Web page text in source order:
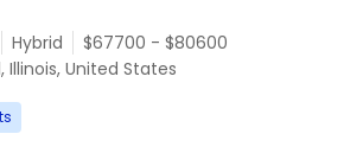
Hybrid
$67700 - $80600
Illinois, United States